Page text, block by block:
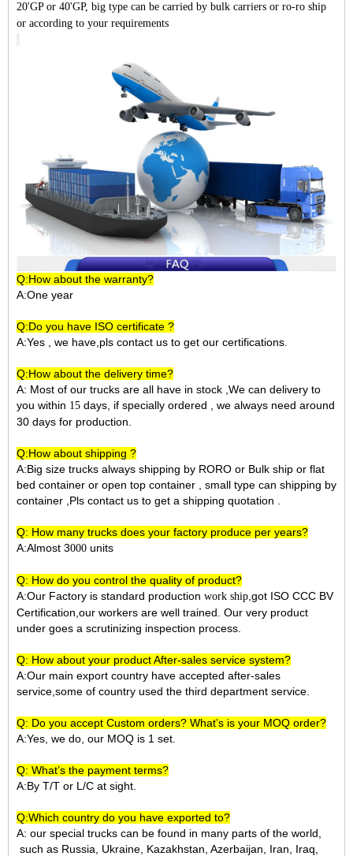
20'GP or 40'GP, big type can be carried by bulk carriers or ro-ro ship
or according to your requirements
Q:How about the warranty?
A:One year
Q:Do you have ISO certificate ?
A:Yes , we have,pls contact us to get our certifications.
Q:How about the delivery time?
A: Most of our trucks are all have in stock ,We can delivery to
you within 15 days, if specially ordered , we always need around
30 days for production.
Q:How about shipping ?
A:Big size trucks always shipping by RORO or Bulk ship or flat
bed container or open top container , small type can shipping by
container ,Pls contact us to get a shipping quotation .
Q: How many trucks does your factory produce per years?
A:Almost 3000 units
Q: How do you control the quality of product?
A:Our Factory is standard production work ship ,got ISO CCC BV
Certification,our workers are well trained. Our very product
under goes a scrutinizing inspection process.
Q: How about your product After-sales service system?
A:Our main export country have accepted after-sales
service,some of country used the third department service.
Q: Do you accept Custom orders? What’s is your MOQ order?
A:Yes, we do, our MOQ is 1 set.
Q: What’s the payment terms?
A:By T/T or L/C at sight.
Q:Which country do you have exported to?
A: our special trucks can be found in many parts of the world,
such as Russia, Ukraine, Kazakhstan, Azerbaijan, Iran, Iraq,